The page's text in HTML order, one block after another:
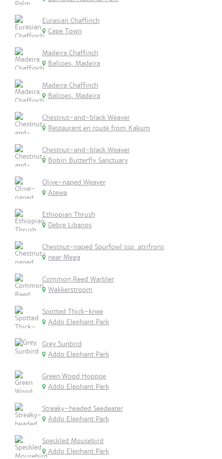
Eurasian Chaffinch
Cape Town
Madeira Chaffinch
Balcoes, Madeira
Madeira Chaffinch
Balcoes, Madeira
Chestnut-and-black Weaver
Restaurant en route from Kakum
Chestnut-and-black Weaver
Bobiri Butterfly Sanctuary
Olive-naped Weaver
Atewa
Ethiopian Thrush
Debre Libanos
Chestnut-naped Spurfowl ssp. atrifrons
near Mega
Common Reed Warbler
Wakkerstroom
Spotted Thick-knee
Addo Elephant Park
Grey Sunbird
Addo Elephant Park
Green Wood Hoopoe
Addo Elephant Park
Streaky-headed Seedeater
Addo Elephant Park
Speckled Mousebird
Addo Elephant Park